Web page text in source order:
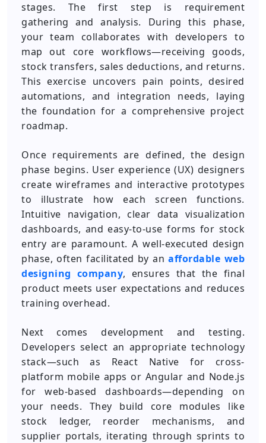
stages. The first step is requirement
gathering and analysis. During this phase,
your team collaborates with developers to
map out core workflows—receiving goods,
stock transfers, sales deductions, and returns.
This exercise uncovers pain points, desired
automations, and integration needs, laying
the foundation for a comprehensive project
roadmap.
Once requirements are defined, the design
phase begins. User experience (UX) designers
create wireframes and interactive prototypes
to illustrate how each screen functions.
Intuitive navigation, clear data visualization
dashboards, and easy-to-use forms for stock
entry are paramount. A well-executed design
phase, often facilitated by anaffordable web
designing company, ensures that the final
product meets user expectations and reduces
training overhead.
Next comes development and testing.
Developers select an appropriate technology
stack—such as React Native for cross-
platform mobile apps or Angular and Node.js
for web-based dashboards—depending on
your needs. They build core modules like
stock ledger, reorder mechanisms, and
supplier portals, iterating through sprints to